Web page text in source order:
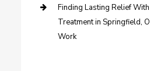
Finding Lasting Relief With
Treatment in Springfield,
Work